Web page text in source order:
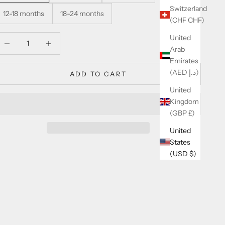
Switzerland
(CHF CHF)
United
Arab
Emirates
(AED د.إ)
United
Kingdom
(GBP £)
United
States
(USD $)
12-18 months 18-24 months
ADD TO CART